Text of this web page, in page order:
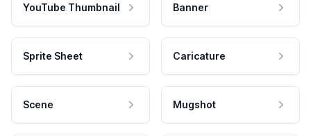
YouTube Thumbnail Banner
Sprite Sheet Caricature
Scene Mugshot